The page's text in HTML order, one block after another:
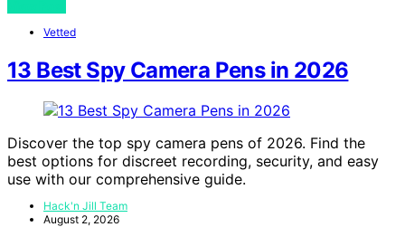
Vetted
13 Best Spy Camera Pens in 2026
Discover the top spy camera pens of 2026. Find the
best options for discreet recording, security, and easy
use with our comprehensive guide.
Hack'n Jill Team
August 2, 2026